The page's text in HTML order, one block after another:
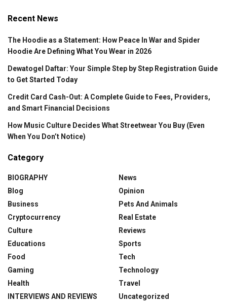
Recent News
The Hoodie as a Statement: How Peace In War and Spider
Hoodie Are Defining What You Wear in 2026
Dewatogel Daftar: Your Simple Step by Step Registration Guide
to Get Started Today
Credit Card Cash-Out: A Complete Guide to Fees, Providers,
and Smart Financial Decisions
How Music Culture Decides What Streetwear You Buy (Even
When You Don’t Notice)
Category
BIOGRAPHY
Blog
Business
Cryptocurrency
Culture
Educations
Food
Gaming
Health
INTERVIEWS AND REVIEWS
News
Opinion
Pets And Animals
Real Estate
Reviews
Sports
Tech
Technology
Travel
Uncategorized